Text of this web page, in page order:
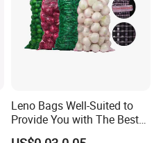
Leno Bags Well-Suited to
Provide You with The Best
Bag Available in The Market